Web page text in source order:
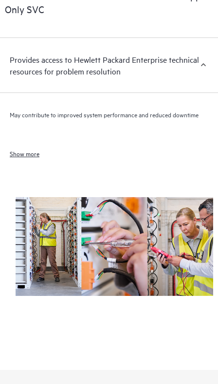
Only SVC
Provides access to Hewlett Packard Enterprise technical
resources for problem resolution
May contribute to improved system performance and reduced downtime
Show more